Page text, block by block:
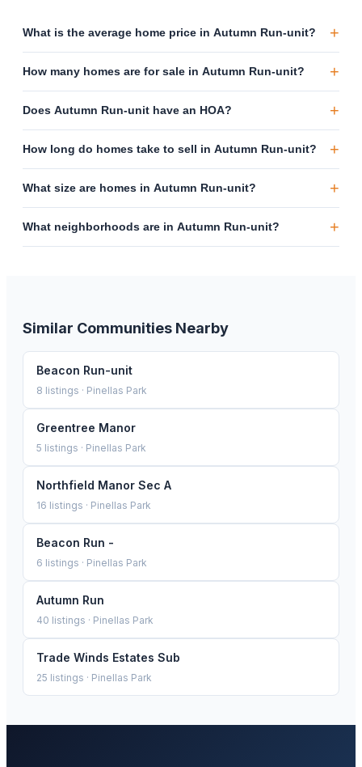
What is the average home price in Autumn Run-unit? +
How many homes are for sale in Autumn Run-unit? +
Does Autumn Run-unit have an HOA? +
How long do homes take to sell in Autumn Run-unit? +
What size are homes in Autumn Run-unit? +
What neighborhoods are in Autumn Run-unit? +
Similar Communities Nearby
Beacon Run-unit
8 listings · Pinellas Park
Greentree Manor
5 listings · Pinellas Park
Northfield Manor Sec A
16 listings · Pinellas Park
Beacon Run -
6 listings · Pinellas Park
Autumn Run
40 listings · Pinellas Park
Trade Winds Estates Sub
25 listings · Pinellas Park